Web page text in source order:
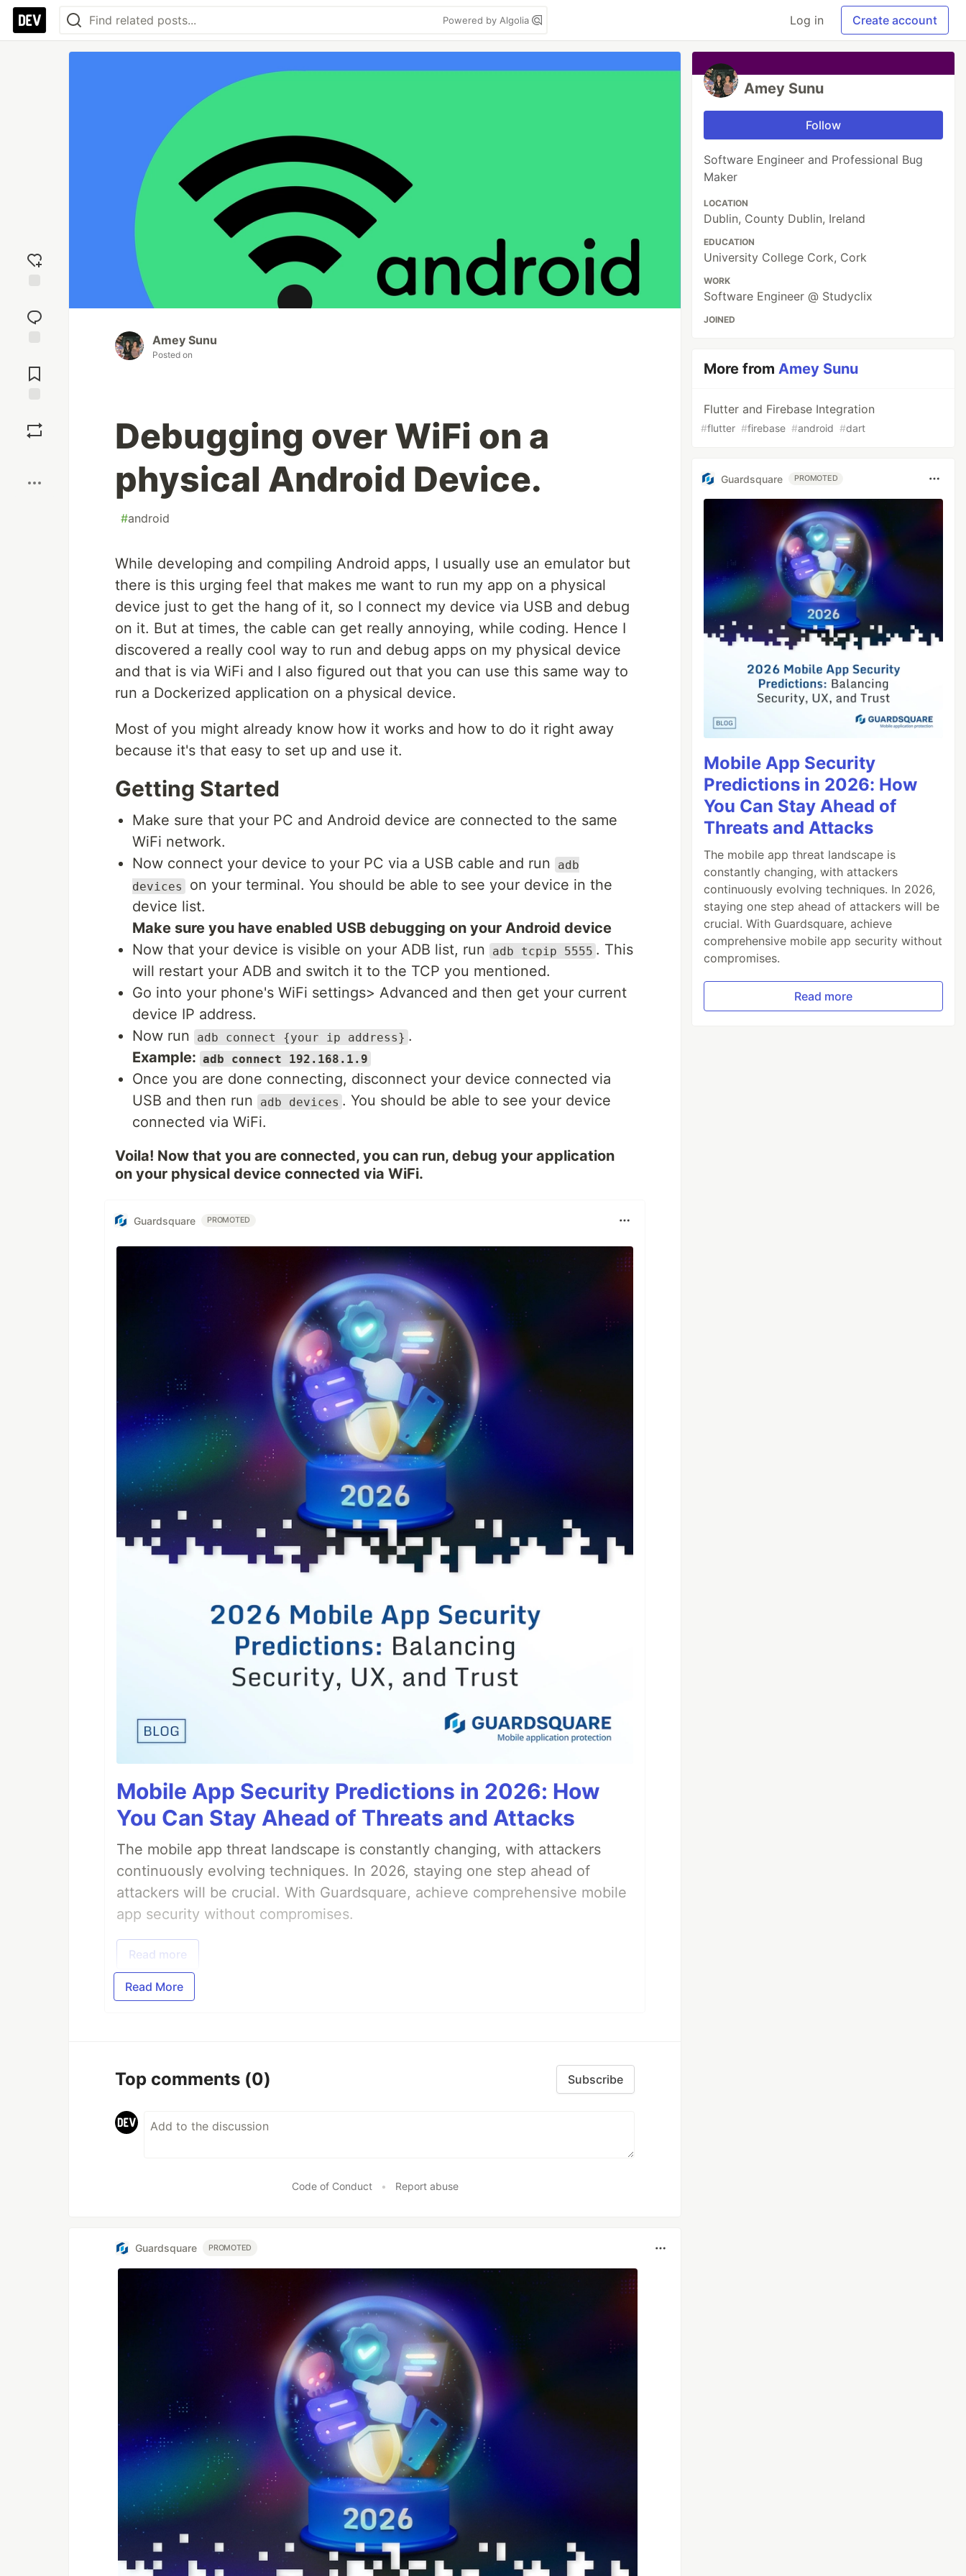
Powered by Algolia Log in Create account
reaction
Comments
Amey Sunu
Posted on
Debugging over WiFi on a
physical Android Device.
#android
While developing and compiling Android apps, I usually use an emulator but
there is this urging feel that makes me want to run my app on a physical
device just to get the hang of it, so I connect my device via USB and debug
on it. But at times, the cable can get really annoying, while coding. Hence I
discovered a really cool way to run and debug apps on my physical device
and that is via WiFi and I also figured out that you can use this same way to
run a Dockerized application on a physical device.
Most of you might already know how it works and how to do it right away
because it's that easy to set up and use it.
Getting Started
Make sure that your PC and Android device are connected to the same
WiFi network.
Now connect your device to your PC via a USB cable and run
adb
devices
on your terminal. You should be able to see your device in the
device list.
Make sure you have enabled USB debugging on your Android device
Now that your device is visible on your ADB list, run
adb tcpip 5555 . This
will restart your ADB and switch it to the TCP you mentioned.
Go into your phone's WiFi settings> Advanced and then get your current
device IP address.
Now run
adb connect {your ip address} .
Example: adb connect 192.168.1.9
Once you are done connecting, disconnect your device connected via
USB and then run
adb devices . You should be able to see your device
connected via WiFi.
Voila! Now that you are connected, you can run, debug your application
on your physical device connected via WiFi.
Guardsquare PROMOTED
Mobile App Security Predictions in 2026: How
You Can Stay Ahead of Threats and Attacks
The mobile app threat landscape is constantly changing, with attackers
continuously evolving techniques. In 2026, staying one step ahead of
attackers will be crucial. With Guardsquare, achieve comprehensive mobile
app security without compromises.
Read more
Read More
Top comments (0) Subscribe
Code of Conduct • Report abuse
Guardsquare PROMOTED
Amey Sunu
Follow
Software Engineer and Professional Bug
Maker
LOCATION
Dublin, County Dublin, Ireland
EDUCATION
University College Cork, Cork
WORK
Software Engineer @ Studyclix
JOINED
More fromAmey Sunu
Flutter and Firebase Integration
#flutter #firebase #android #dart
Guardsquare PROMOTED
Mobile App Security
Predictions in 2026: How
You Can Stay Ahead of
Threats and Attacks
The mobile app threat landscape is
constantly changing, with attackers
continuously evolving techniques. In 2026,
staying one step ahead of attackers will be
crucial. With Guardsquare, achieve
comprehensive mobile app security without
compromises.
Read more